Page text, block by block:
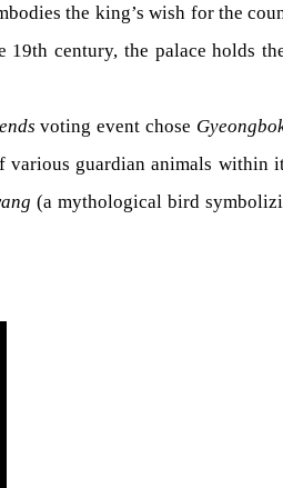
the king’s wish for the
century, the palace holds
voting event chose
guardian animals within
(a mythological bird